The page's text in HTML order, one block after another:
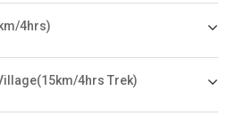
4hrs)
4hrs Trek)